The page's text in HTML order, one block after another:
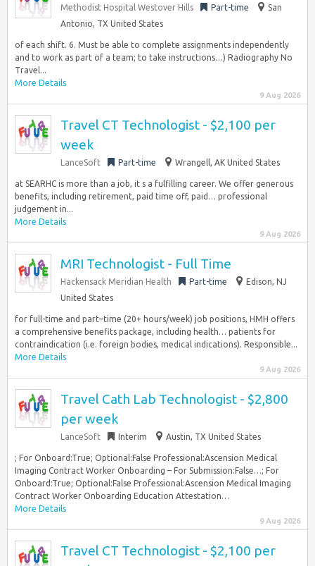
Methodist Hospital Westover Hills Part-time
San
Antonio, TX United States
of each shift. 6. Must be able to complete assignments independently
and to work as part of a team; to take instructions…) Radiography No
Travel...
More Details
9 Aug 2026
Travel CT Technologist - $2,100 per
week
LanceSoft Part-time Wrangell, AK United States
at SEARHC is more than a job, it s a fulfilling career. We offer generous
benefits, including retirement, paid time off, paid… professional
judgement in...
More Details
9 Aug 2026
MRI Technologist - Full Time
Hackensack Meridian Health Part-time
Edison, NJ
United States
for full-time and part–time (20+ hours/week) job positions, HMH offers
a comprehensive benefits package, including health… patients for
contraindication (i.e. foreign bodies, medical indications). Responsible...
More Details
9 Aug 2026
Travel Cath Lab Technologist - $2,800
per week
LanceSoft Interim Austin, TX United States
; For Onboard:True; Optional:False Professional:Ascension Medical
Imaging Contract Worker Onboarding – For Submission:False…; For
Onboard:True; Optional:False Professional:Ascension Medical Imaging
Contract Worker Onboarding Education Attestation…
More Details
9 Aug 2026
Travel CT Technologist - $2,100 per